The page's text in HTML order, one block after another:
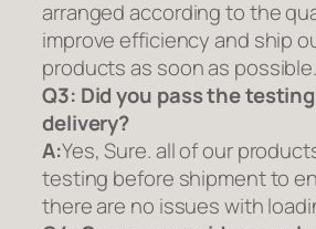
arranged according to the
improve efficiency and ship
products as soon as possible.
Q3: Did you pass the
delivery?
A:Yes, Sure. all of our
testing before shipment to
there are no issues with